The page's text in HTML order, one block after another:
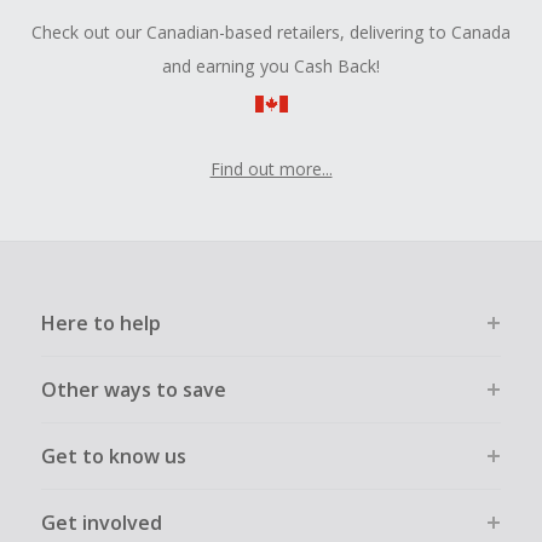
Check out our Canadian-based retailers, delivering to Canada
and earning you Cash Back!
Find out more...
Here to help
Other ways to save
Get to know us
Get involved